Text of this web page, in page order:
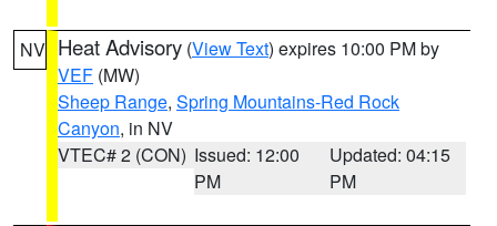
NV Heat Advisory (View Text) expires 10:00 PM by
VEF (MW)
Sheep Range, Spring Mountains-Red Rock
Canyon, in NV
VTEC# 2 (CON) Issued: 12:00
PM
Updated: 04:15
PM